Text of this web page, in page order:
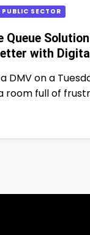
PUBLIC SECTOR
Queue
with Digital
DMV on a
room full of
…